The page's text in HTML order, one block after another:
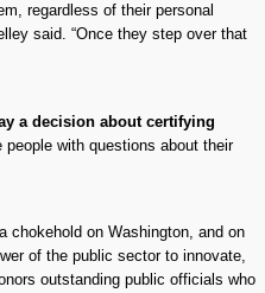
regardless of their personal
said. “Once they step over that
a decision about certifying
with questions about their
chokehold on Washington, and on
of the public sector to innovate,
outstanding public officials who